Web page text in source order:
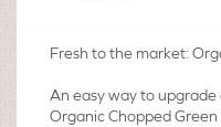
Fresh to the market:
An easy way to
Organic Chopped